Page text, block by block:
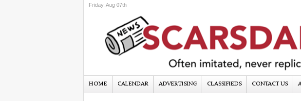
Friday, Aug 07th
HOME CALENDAR ADVERTISING CLASSIFIEDS CONTACT US